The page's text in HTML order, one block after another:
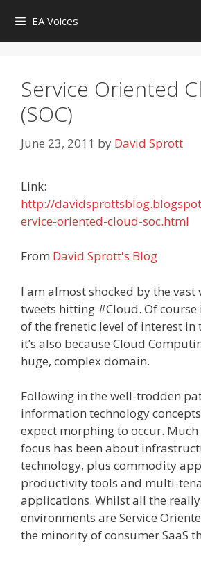
content
EA Voices
Service Oriented
(SOC)
June 23, 2011 by David Sprott
Link:
http://
ervice-oriented-cloud-soc.html
From David Sprott's Blog
I am almost shocked by the vast
tweets hitting #Cloud. Of course
of the frenetic level of interest in
it’s also because Cloud
huge, complex domain.
Following in the well-trodden
information technology
expect morphingto occur.
focus has been about
technology, plus commodity
productivity tools and multi-
applications. Whilst all the
environments are Service
the minority of consumer SaaS